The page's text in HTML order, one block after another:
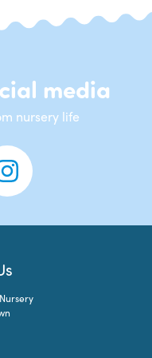
media
nursery life